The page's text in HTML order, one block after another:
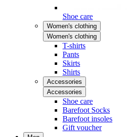
Shoe care
Women's clothing
Women's clothing
T-shirts
Pants
Skirts
Shirts
Accessories
Accessories
Shoe care
Barefoot Socks
Barefoot insoles
Gift voucher